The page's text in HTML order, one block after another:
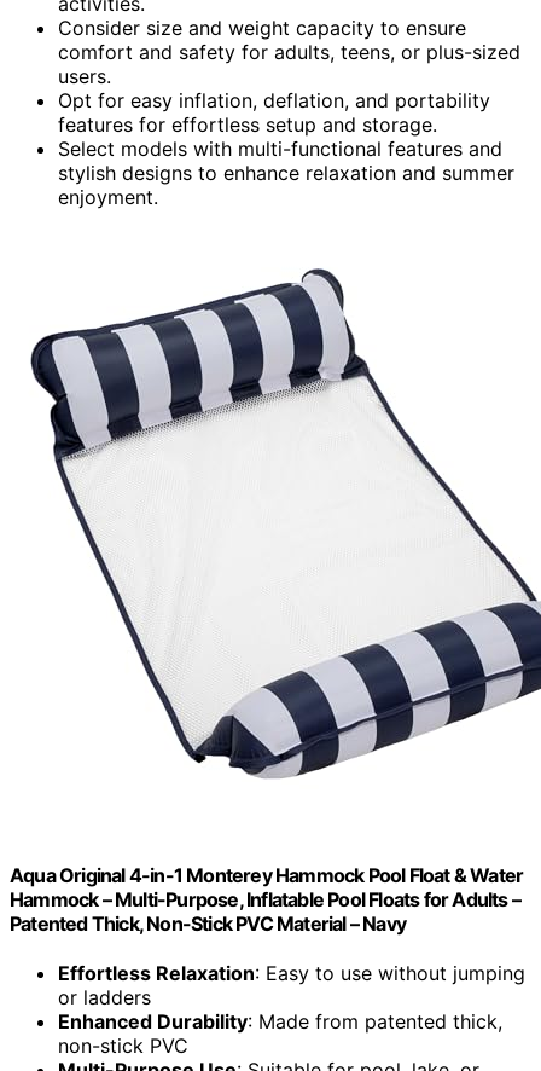
Consider size and weight capacity to ensure
comfort and safety for adults, teens, or plus-sized
users.
Opt for easy inflation, deflation, and portability
features for effortless setup and storage.
Select models with multi-functional features and
stylish designs to enhance relaxation and summer
enjoyment.
Aqua Original 4-in-1 Monterey Hammock Pool Float & Water
Hammock – Multi-Purpose, Inflatable Pool Floats for Adults –
Patented Thick, Non-Stick PVC Material – Navy
Effortless Relaxation: Easy to use without jumping
or ladders
Enhanced Durability: Made from patented thick,
non-stick PVC